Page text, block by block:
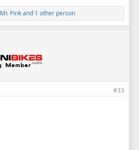
Mr. Pinkand 1 other person
#33